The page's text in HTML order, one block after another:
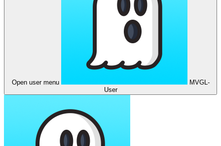
Open user menu
MVGL-
User